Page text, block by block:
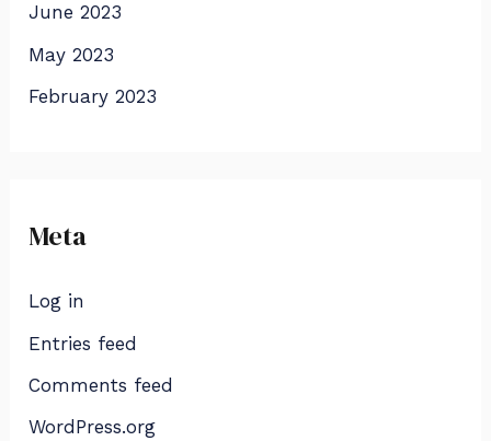
June 2023
May 2023
February 2023
Meta
Log in
Entries feed
Comments feed
WordPress.org